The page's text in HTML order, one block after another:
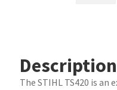
Description
The STIHL TS420 is